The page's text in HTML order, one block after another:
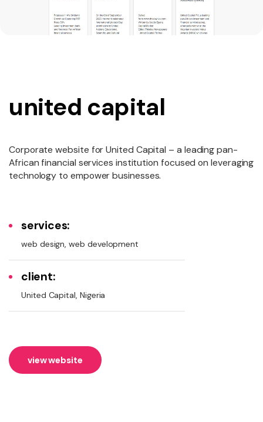
united capital
Corporate website for United Capital – a leading pan-
African financial services institution focused on leveraging
technology to empower businesses.
services:
web design, web development
client:
United Capital, Nigeria
view website